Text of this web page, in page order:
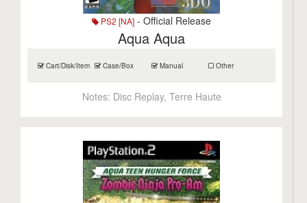
PS2 [NA] - Official Release
Aqua Aqua
Cart/Disk/Item Case/Box Manual Other
Notes: Disc Replay, Terre Haute